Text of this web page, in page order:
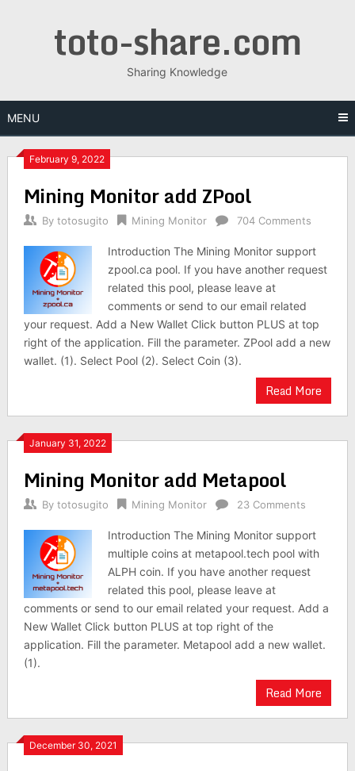
toto-share.com
Sharing Knowledge
MENU
February 9, 2022
Mining Monitor add ZPool
By totosugito Mining Monitor 704 Comments
Introduction The Mining Monitor support
zpool.ca pool. If you have another request
related this pool, please leave at
comments or send to our email related
your request. Add a New Wallet Click button PLUS at top
right of the application. Fill the parameter. ZPool add a new
wallet. (1). Select Pool (2). Select Coin (3).
Read More
January 31, 2022
Mining Monitor add Metapool
By totosugito Mining Monitor 23 Comments
Introduction The Mining Monitor support
multiple coins at metapool.tech pool with
ALPH coin. If you have another request
related this pool, please leave at
comments or send to our email related your request. Add a
New Wallet Click button PLUS at top right of the
application. Fill the parameter. Metapool add a new wallet.
(1).
Read More
December 30, 2021